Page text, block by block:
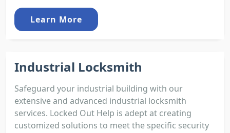
Learn More
Industrial Locksmith
Safeguard your industrial building with our
extensive and advanced industrial locksmith
services. Locked Out Help is adept at creating
customized solutions to meet the specific security